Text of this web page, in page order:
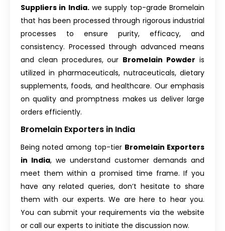
Suppliers in India.we supply top-grade Bromelain
that has been processed through rigorous industrial
processes to ensure purity, efficacy, and
consistency. Processed through advanced means
and clean procedures, our Bromelain Powder is
utilized in pharmaceuticals, nutraceuticals, dietary
supplements, foods, and healthcare. Our emphasis
on quality and promptness makes us deliver large
orders efficiently.
Bromelain Exporters in India
Being noted among top-tier Bromelain Exporters
in India, we understand customer demands and
meet them within a promised time frame. If you
have any related queries, don’t hesitate to share
them with our experts. We are here to hear you.
You can submit your requirements via the website
or call our experts to initiate the discussion now.